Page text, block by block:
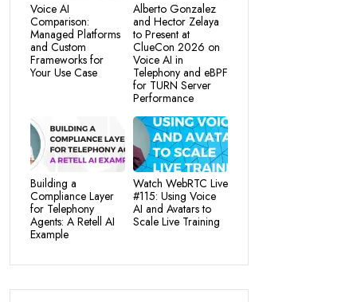
Voice AI
Comparison:
Managed Platforms
and Custom
Frameworks for
Your Use Case
Alberto Gonzalez
and Hector Zelaya
to Present at
ClueCon 2026 on
Voice AI in
Telephony and eBPF
for TURN Server
Performance
Building a
Compliance Layer
for Telephony
Agents: A Retell AI
Example
Watch WebRTC Live
#115: Using Voice
AI and Avatars to
Scale Live Training